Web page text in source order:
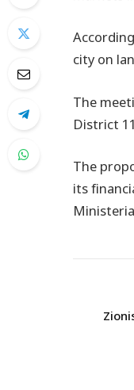
city on
The
District
The
its